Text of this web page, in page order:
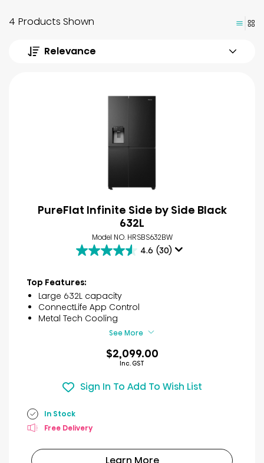
4 Products Shown
Relevance
PureFlat Infinite Side by Side Black
632L
Model NO. HRSBS632BW
4.6 (30)
4.6
of
5
stars.
30
Top Features:
Large 632L capacity
ConnectLife App Control
Metal Tech Cooling
See More
$2,099.00
Inc. GST
Sign In To Add To Wish List
In Stock
Free Delivery
Learn More